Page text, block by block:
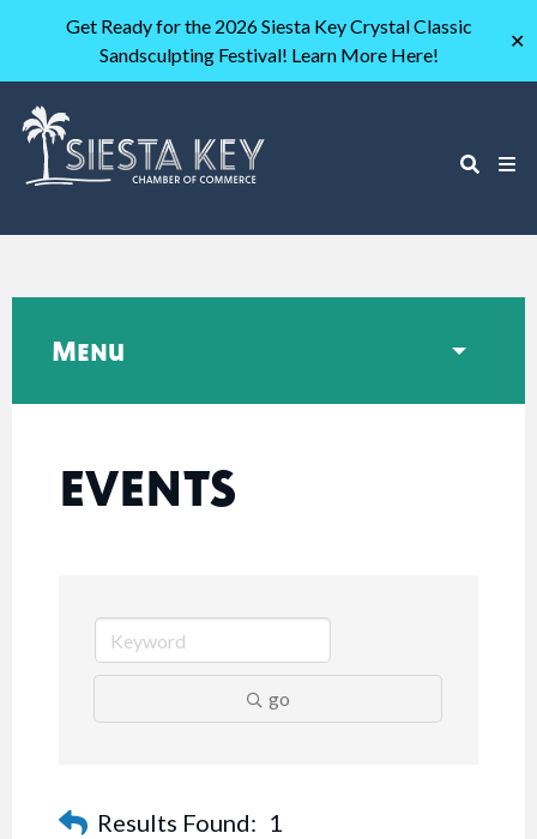
Get Ready for the 2026 Siesta Key Crystal Classic
Sandsculpting Festival! Learn More Here!
✕
EVENTS
go
Results Found: 1
Menu